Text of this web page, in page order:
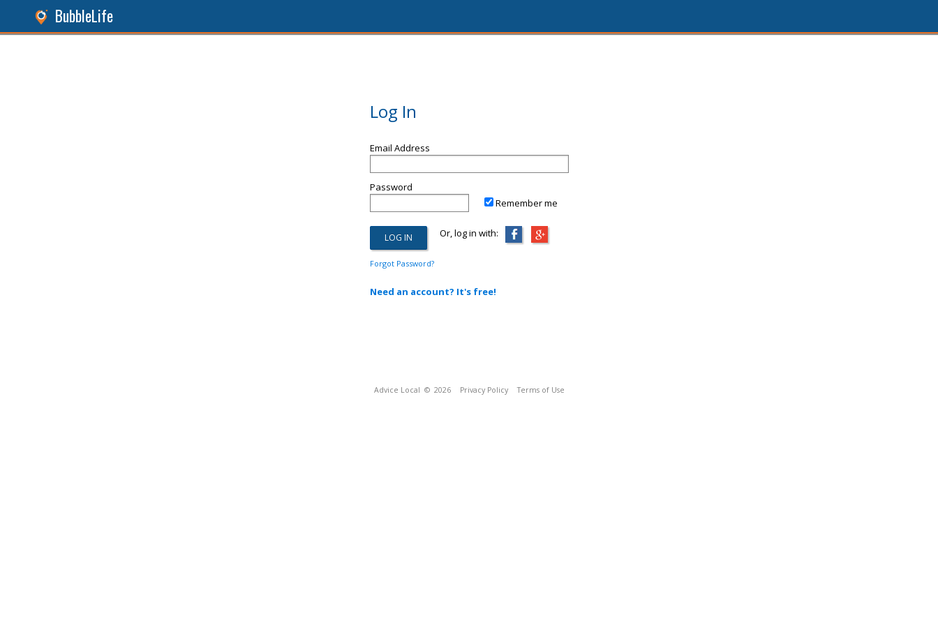
BubbleLife
Log In
Email Address
Password
Remember me
Or, log in with:
Forgot Password?
Need an account? It's free!
Advice Local © 2026 Privacy Policy Terms of Use